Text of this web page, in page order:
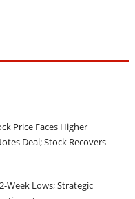
Price Faces Higher
Deal; Stock Recovers
Week Lows; Strategic